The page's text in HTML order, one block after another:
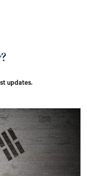
updates.